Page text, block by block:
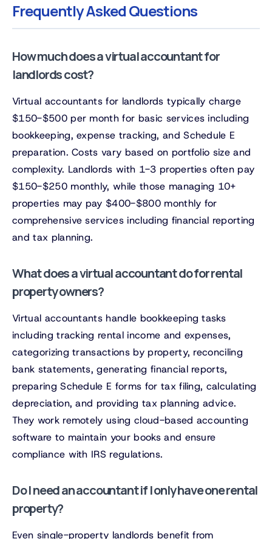
Frequently Asked Questions
How much does a virtual accountant for
landlords cost?
Virtual accountants for landlords typically charge
$150-$500 per month for basic services including
bookkeeping, expense tracking, and Schedule E
preparation. Costs vary based on portfolio size and
complexity. Landlords with 1-3 properties often pay
$150-$250 monthly, while those managing 10+
properties may pay $400-$800 monthly for
comprehensive services including financial reporting
and tax planning.
What does a virtual accountant do for rental
property owners?
Virtual accountants handle bookkeeping tasks
including tracking rental income and expenses,
categorizing transactions by property, reconciling
bank statements, generating financial reports,
preparing Schedule E forms for tax filing, calculating
depreciation, and providing tax planning advice.
They work remotely using cloud-based accounting
software to maintain your books and ensure
compliance with IRS regulations.
Do I need an accountant if I only have one rental
property?
Even single-property landlords benefit from